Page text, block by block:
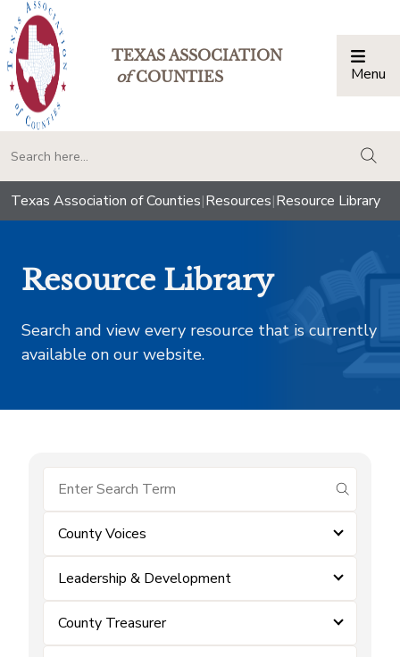
TEXAS ASSOCIATION
ofCOUNTIES Menu
Texas Association of Counties|Resources|Resource Library
Resource Library
Search and view every resource that is currently
available on our website.
submit
County Voices
Leadership & Development
County Treasurer